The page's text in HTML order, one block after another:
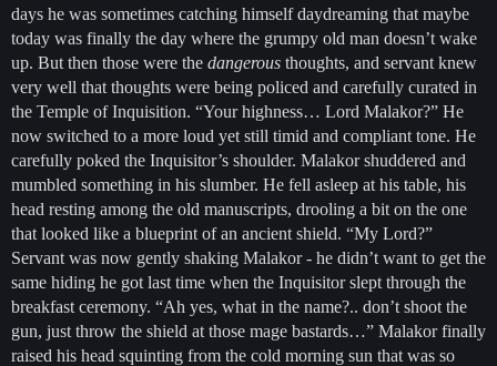
days he was sometimes catching himself daydreaming that maybe
today was finally the day where the grumpy old man doesn’t wake
up. But then those were the dangerous thoughts, and servant knew
very well that thoughts were being policed and carefully curated in
the Temple of Inquisition. “Your highness… Lord Malakor?” He
now switched to a more loud yet still timid and compliant tone. He
carefully poked the Inquisitor’s shoulder. Malakor shuddered and
mumbled something in his slumber. He fell asleep at his table, his
head resting among the old manuscripts, drooling a bit on the one
that looked like a blueprint of an ancient shield. “My Lord?”
Servant was now gently shaking Malakor - he didn’t want to get the
same hiding he got last time when the Inquisitor slept through the
breakfast ceremony. “Ah yes, what in the name?.. don’t shoot the
gun, just throw the shield at those mage bastards…” Malakor finally
raised his head squinting from the cold morning sun that was so